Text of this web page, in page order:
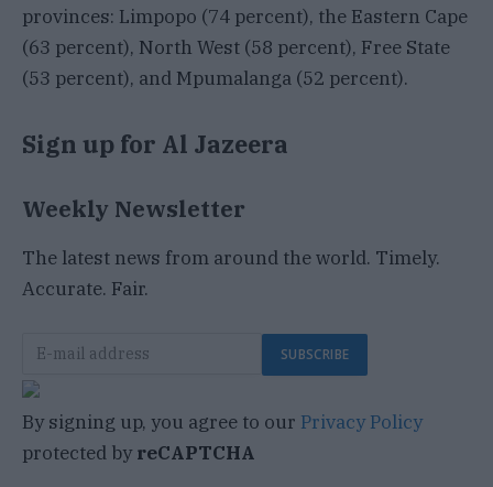
provinces: Limpopo (74 percent), the Eastern Cape
(63 percent), North West (58 percent), Free State
(53 percent), and Mpumalanga (52 percent).
Sign up for Al Jazeera
Weekly Newsletter
The latest news from around the world. Timely.
Accurate. Fair.
SUBSCRIBE
By signing up, you agree to our Privacy Policy
protected byreCAPTCHA